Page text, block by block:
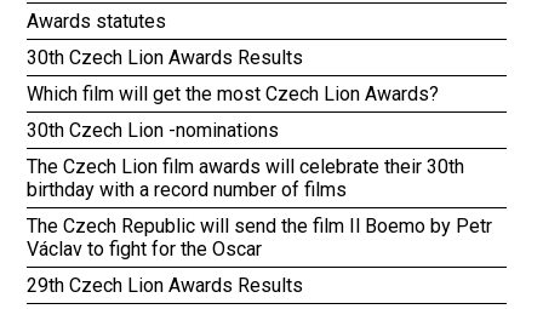
Awards statutes
30th Czech Lion Awards Results
Which film will get the most Czech Lion Awards?
30th Czech Lion -nominations
The Czech Lion film awards will celebrate their 30th
birthday with a record number of films
The Czech Republic will send the film Il Boemo by Petr
Václav to fight for the Oscar
29th Czech Lion Awards Results